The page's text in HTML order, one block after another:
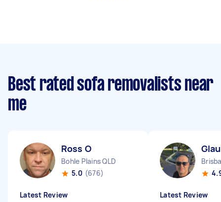
Best rated sofa removalists near
me
Ross O
Bohle Plains QLD
5.0 (676)
Latest Review Latest Review